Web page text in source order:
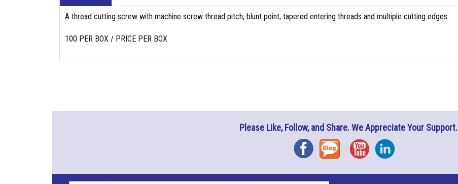
A thread cutting screw with machine screw thread pitch, blunt point, tapered entering threads and multiple cutting edges.
100 PER BOX / PRICE PER BOX
Please Like, Follow, and Share. We Appreciate Your Support.
FacebookBlog YouTubeInstagram